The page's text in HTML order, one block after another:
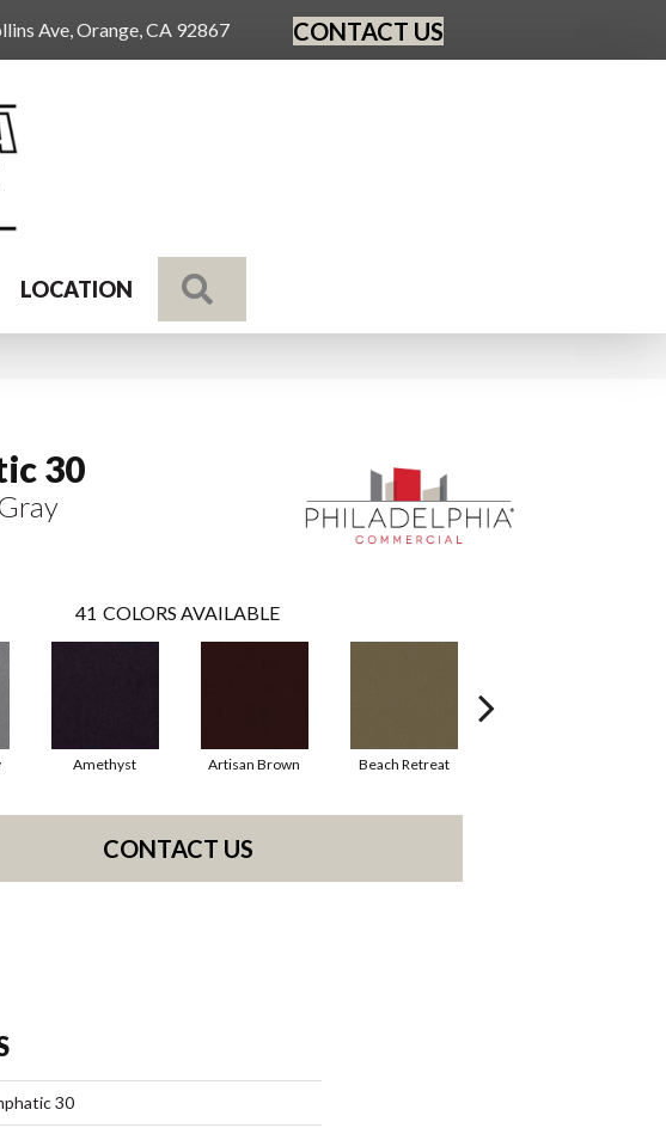
Ave, Orange, CA 92867 CONTACT US
LOCATION
30
41 COLORS AVAILABLE
Amethyst Artisan Brown Beach Retreat
CONTACT US
30